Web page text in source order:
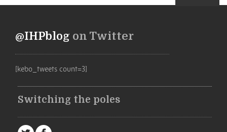
@IHPblog on Twitter
[kebo_tweets count=3]
Switching the poles